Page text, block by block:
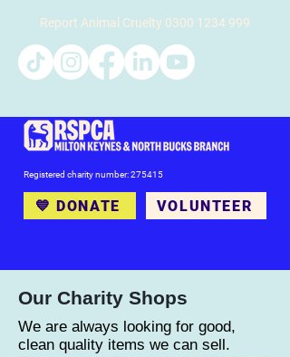
Registered charity number: 275415
💙 DONATE VOLUNTEER
Report Animal Cruelty 0300 1234 999
Our Charity Shops
We are always looking for good,
clean quality items we can sell.